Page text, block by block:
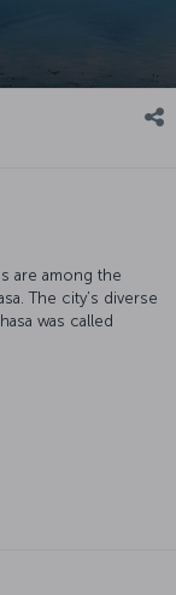
are among the
The city’s diverse
was called
is a great city for